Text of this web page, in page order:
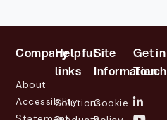
Company
About
Accessibility
Statement
Helpful
links
Solutions
Products
Site
Information
Cookie
Policy
Get in
Touch